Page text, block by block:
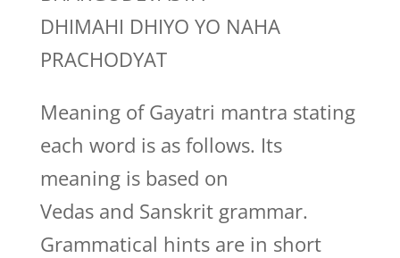
DHIMAHI DHIYO YO NAHA
PRACHODYAT
Meaning of Gayatri mantra stating
each word is as follows. Its
meaning is based on
Vedas and Sanskrit grammar.
Grammatical hints are in short